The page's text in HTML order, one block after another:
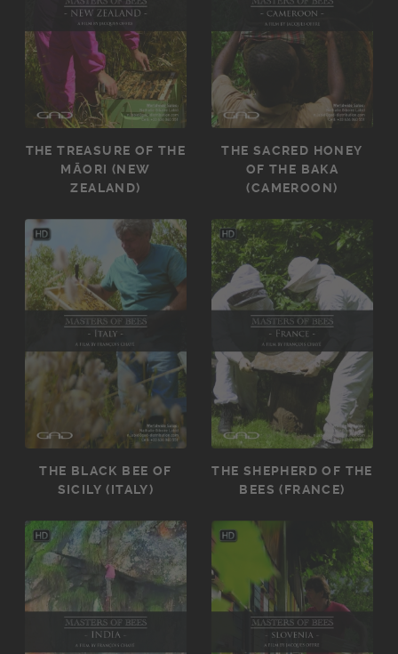
THE TREASURE OF THE
MĀORI (NEW
ZEALAND)
THE SACRED HONEY
OF THE BAKA
(CAMEROON)
THE BLACK BEE OF
SICILY (ITALY)
THE SHEPHERD OF THE
BEES (FRANCE)